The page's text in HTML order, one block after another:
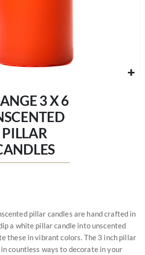
3 X 6
PILLAR
pillar candles are hand crafted in
a white pillar candle into unscented
these in vibrant colors. The 3 inch pillar
in countless ways to decorate in your